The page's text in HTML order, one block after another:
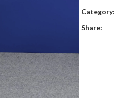
Category:
Share: